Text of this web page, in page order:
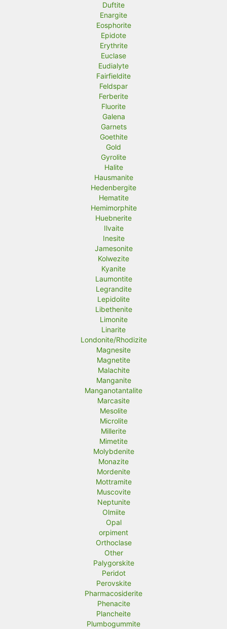
Duftite
Enargite
Eosphorite
Epidote
Erythrite
Euclase
Eudialyte
Fairfieldite
Feldspar
Ferberite
Fluorite
Galena
Garnets
Goethite
Gold
Gyrolite
Halite
Hausmanite
Hedenbergite
Hematite
Hemimorphite
Huebnerite
Ilvaite
Inesite
Jamesonite
Kolwezite
Kyanite
Laumontite
Legrandite
Lepidolite
Libethenite
Limonite
Linarite
Londonite/Rhodizite
Magnesite
Magnetite
Malachite
Manganite
Manganotantalite
Marcasite
Mesolite
Microlite
Millerite
Mimetite
Molybdenite
Monazite
Mordenite
Mottramite
Muscovite
Neptunite
Olmiite
Opal
orpiment
Orthoclase
Other
Palygorskite
Peridot
Perovskite
Pharmacosiderite
Phenacite
Plancheite
Plumbogummite